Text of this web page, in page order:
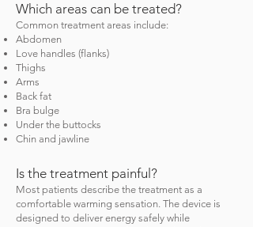
Which areas can be treated?
Common treatment areas include:
Abdomen
Love handles (flanks)
Thighs
Arms
Back fat
Bra bulge
Under the buttocks
Chin and jawline
Is the treatment painful?
Most patients describe the treatment as a
comfortable warming sensation. The device is
designed to deliver energy safely while